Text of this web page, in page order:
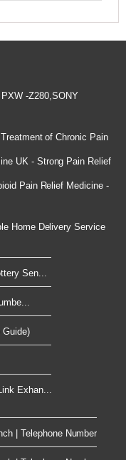
-Z280,SONY
of Chronic Pain
UK - Strong Pain Relief
Pain Relief Medicine -
Home Delivery Service
Sen...
Guide)
Exhan...
| Telephone Number